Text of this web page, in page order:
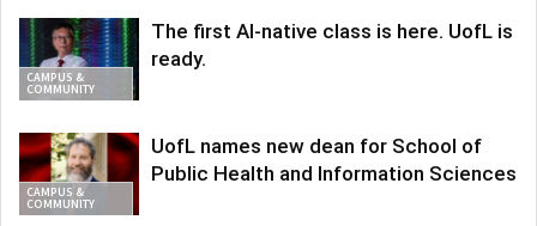
CAMPUS &
COMMUNITY
The first AI-native class is here. UofL is
ready.
CAMPUS &
COMMUNITY
UofL names new dean for School of
Public Health and Information Sciences